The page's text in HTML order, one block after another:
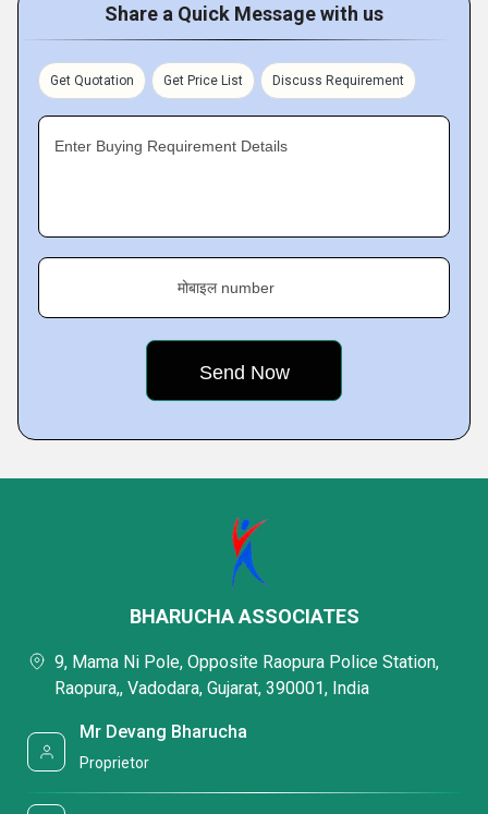
Share a Quick Message with us
Get Quotation Get Price List Discuss Requirement
Enter Buying Requirement Details
मोबाइल number
BHARUCHA ASSOCIATES
9, Mama Ni Pole, Opposite Raopura Police Station,
Raopura,, Vadodara, Gujarat, 390001, India
Mr Devang Bharucha
Proprietor